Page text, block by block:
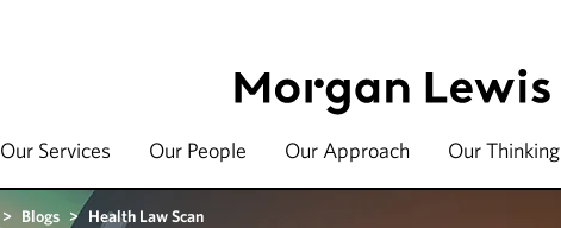
Our Services Our People Our Approach Our Thinking
> Blogs > Health Law Scan